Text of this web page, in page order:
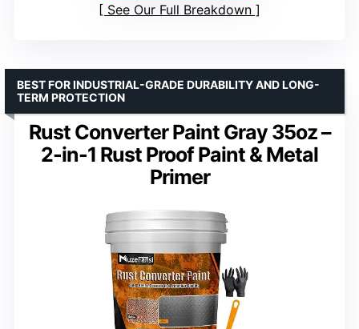
See Our Full Breakdown
Rust Converter Paint Gray 35oz –
2-in-1 Rust Proof Paint & Metal
Primer
BEST FOR INDUSTRIAL-GRADE DURABILITY AND LONG-
TERM PROTECTION